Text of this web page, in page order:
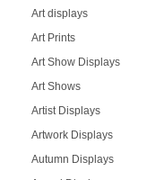
Art displays
Art Prints
Art Show Displays
Art Shows
Artist Displays
Artwork Displays
Autumn Displays